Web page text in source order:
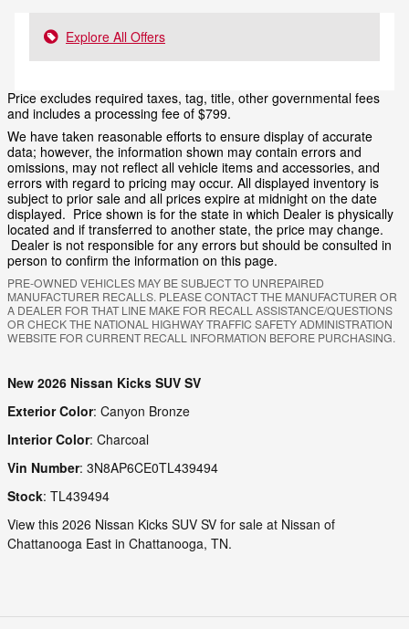
Explore All Offers
Price excludes required taxes, tag, title, other governmental fees
and includes a processing fee of $799.
We have taken reasonable efforts to ensure display of accurate
data; however, the information shown may contain errors and
omissions, may not reflect all vehicle items and accessories, and
errors with regard to pricing may occur. All displayed inventory is
subject to prior sale and all prices expire at midnight on the date
displayed. Price shown is for the state in which Dealer is physically
located and if transferred to another state, the price may change.
Dealer is not responsible for any errors but should be consulted in
person to confirm the information on this page.
PRE-OWNED VEHICLES MAY BE SUBJECT TO UNREPAIRED
MANUFACTURER RECALLS. PLEASE CONTACT THE MANUFACTURER OR
A DEALER FOR THAT LINE MAKE FOR RECALL ASSISTANCE/QUESTIONS
OR CHECK THE NATIONAL HIGHWAY TRAFFIC SAFETY ADMINISTRATION
WEBSITE FOR CURRENT RECALL INFORMATION BEFORE PURCHASING.
New 2026 Nissan Kicks SUV SV
Exterior Color: Canyon Bronze
Interior Color: Charcoal
Vin Number: 3N8AP6CE0TL439494
Stock: TL439494
View this 2026 Nissan Kicks SUV SV for sale at Nissan of
Chattanooga East in Chattanooga, TN.